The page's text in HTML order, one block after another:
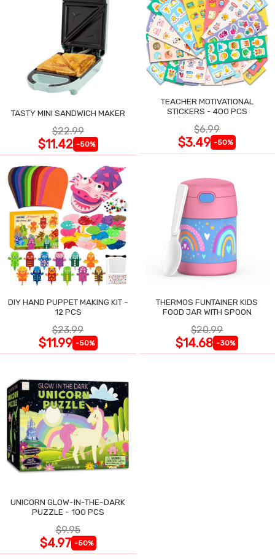
TASTY MINI SANDWICH MAKER
$22.99
$11.42 -50%
TEACHER MOTIVATIONAL
STICKERS - 400 PCS
$6.99
$3.49 -50%
DIY HAND PUPPET MAKING KIT -
12 PCS
$23.99
$11.99 -50%
THERMOS FUNTAINER KIDS
FOOD JAR WITH SPOON
$20.99
$14.68 -30%
UNICORN GLOW-IN-THE-DARK
PUZZLE - 100 PCS
$9.95
$4.97 -50%